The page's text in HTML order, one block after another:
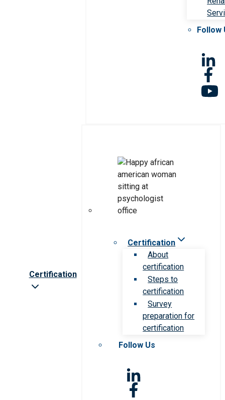
Follow
Certification
Certification
About
certification
Steps to
certification
Survey
preparation for
certification
Follow Us